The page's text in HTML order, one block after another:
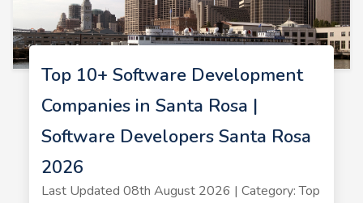
Top 10+ Software Development
Companies in Santa Rosa |
Software Developers Santa Rosa
2026
Last Updated 08th August 2026 | Category: Top